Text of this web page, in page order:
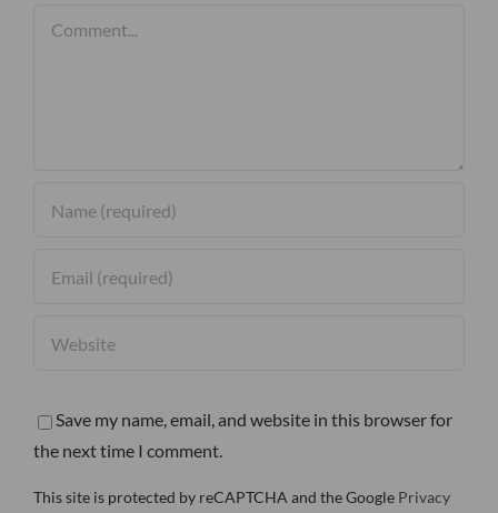
Save my name, email, and website in this browser for
the next time I comment.
This site is protected by reCAPTCHA and the Google Privacy